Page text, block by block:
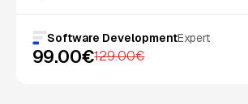
Software DevelopmentExpert
99.00€129.00€